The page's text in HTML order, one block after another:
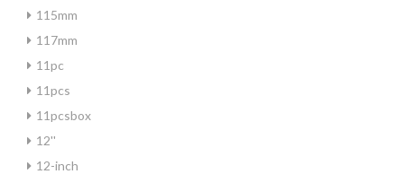
115mm
117mm
11pc
11pcs
11pcsbox
12''
12-inch